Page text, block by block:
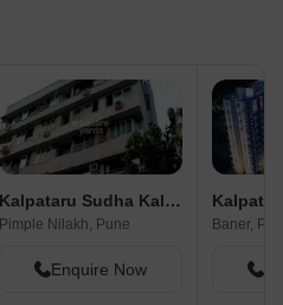
Kalpataru Sudha Kalash
Pimple Nilakh, Pune
Enquire Now
Baner,